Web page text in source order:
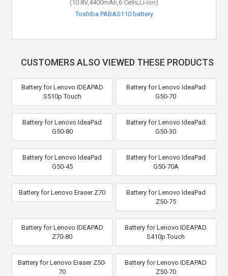
(10.8V,4400mAh,6 Cells,Li-ion)
Toshiba PABAS110 battery
CUSTOMERS ALSO VIEWED THESE PRODUCTS
Battery for Lenovo IDEAPAD
S510p Touch
Battery for Lenovo IdeaPad
G50-70
Battery for Lenovo IdeaPad
G50-80
Battery for Lenovo IdeaPad
G50-30
Battery for Lenovo IdeaPad
G50-45
Battery for Lenovo IdeaPad
G50-70A
Battery for Lenovo Eraser Z70
Battery for Lenovo IdeaPad
Z50-75
Battery for Lenovo IDEAPAD
Z70-80
Battery for Lenovo IDEAPAD
S410p Touch
Battery for Lenovo Eraser Z50-
70
Battery for Lenovo IDEAPAD
Z50-70